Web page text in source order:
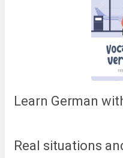
Learn German
Real situations